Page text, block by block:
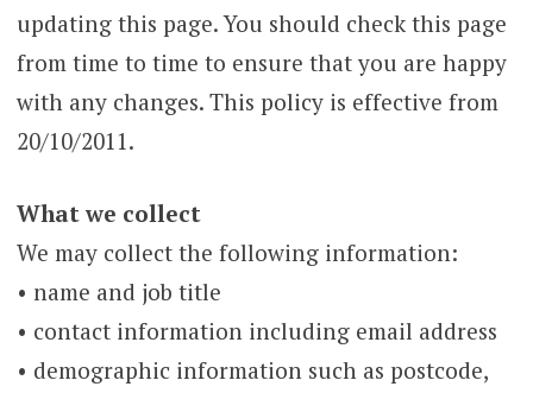
updating this page. You should check this page
from time to time to ensure that you are happy
with any changes. This policy is effective from
20/10/2011.
What we collect
We may collect the following information:
• name and job title
• contact information including email address
• demographic information such as postcode,